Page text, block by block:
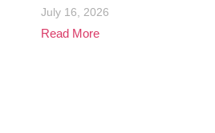
July 16, 2026
Read More